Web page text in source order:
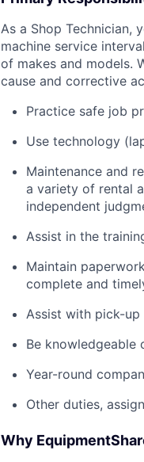
As a Shop Technician,
machine service
of makes and models.
cause and corrective
Practice safe job
Use technology
Maintenance and
a variety of rental
independent
Assist in the
Maintain
complete and
Assist with pick-
Be knowledgeable
Year-round
Other duties,
Why